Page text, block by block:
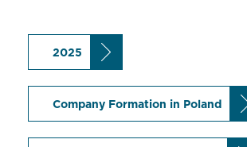
2025
Company Formation in Poland